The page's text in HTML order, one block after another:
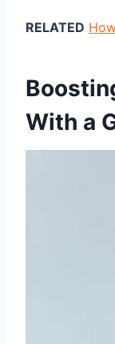
RELATED
With a